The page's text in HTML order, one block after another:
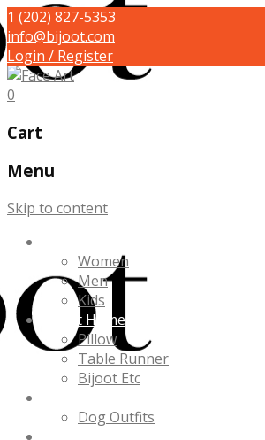
1 (202) 827-5353
info@bijoot.com
Login / Register
0
Cart
Menu
Skip to content
Women
Men
Kids
Bijoot Home
Pillow
Table Runner
Bijoot Etc
Dog Outfits